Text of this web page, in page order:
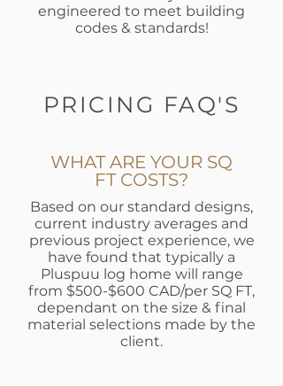
engineered to meet building
codes & standards!
PRICING FAQ'S
WHAT ARE YOUR SQ
FT COSTS?
Based on our standard designs,
current industry averages and
previous project experience, we
have found that typically a
Pluspuu log home will range
from $500-$600 CAD/per SQ FT,
dependant on the size & final
material selections made by the
client.